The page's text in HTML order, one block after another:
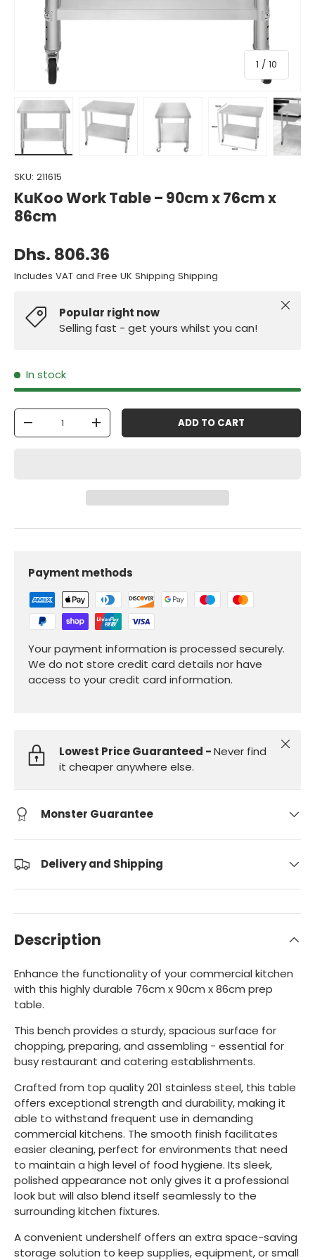
1 / of
10
Load image 1 in gallery view
Load image 2 in gallery view
Load image 3 in gallery view
Load image 4 in
Load
SKU: 211615
KuKoo Work Table – 90cm x 76cm x
86cm
Dhs. 806.36
Includes VAT and Free UK Shipping Shipping
Popular right now
Selling fast - get yours whilst you can!
Close
In stock
Qty
-
+ ADD TO CART
Payment methods
Your payment information is processed securely.
We do not store credit card details nor have
access to your credit card information.
Lowest Price Guaranteed -Never find
it cheaper anywhere else.
Close
Monster Guarantee
Delivery and Shipping
Description
Enhance the functionality of your commercial kitchen
with this highly durable 76cm x 90cm x 86cm prep
table.
This bench provides a sturdy, spacious surface for
chopping, preparing, and assembling - essential for
busy restaurant and catering establishments.
Crafted from top quality 201 stainless steel, this table
offers exceptional strength and durability, making it
able to withstand frequent use in demanding
commercial kitchens. The smooth finish facilitates
easier cleaning, perfect for environments that need
to maintain a high level of food hygiene. Its sleek,
polished appearance not only gives it a professional
look but will also blend itself seamlessly to the
surrounding kitchen fixtures.
A convenient undershelf offers an extra space-saving
storage solution to keep supplies, equipment, or small